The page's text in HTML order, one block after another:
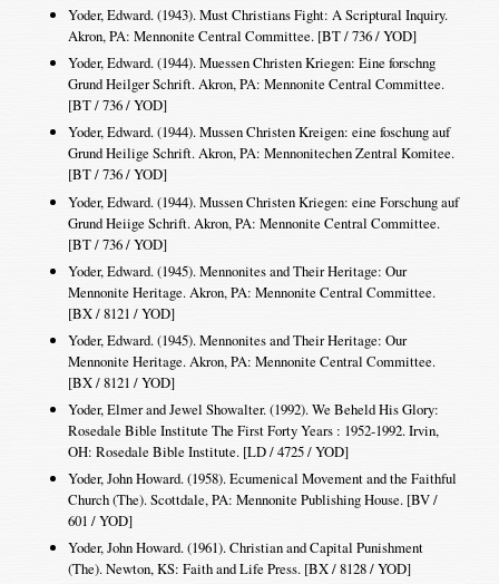
Yoder, Edward. (1943). Must Christians Fight: A Scriptural Inquiry.
Akron, PA: Mennonite Central Committee. [BT / 736 / YOD]
Yoder, Edward. (1944). Muessen Christen Kriegen: Eine forschng
Grund Heilger Schrift. Akron, PA: Mennonite Central Committee.
[BT / 736 / YOD]
Yoder, Edward. (1944). Mussen Christen Kreigen: eine foschung auf
Grund Heilige Schrift. Akron, PA: Mennonitechen Zentral Komitee.
[BT / 736 / YOD]
Yoder, Edward. (1944). Mussen Christen Kriegen: eine Forschung auf
Grund Heiige Schrift. Akron, PA: Mennonite Central Committee.
[BT / 736 / YOD]
Yoder, Edward. (1945). Mennonites and Their Heritage: Our
Mennonite Heritage. Akron, PA: Mennonite Central Committee.
[BX / 8121 / YOD]
Yoder, Edward. (1945). Mennonites and Their Heritage: Our
Mennonite Heritage. Akron, PA: Mennonite Central Committee.
[BX / 8121 / YOD]
Yoder, Elmer and Jewel Showalter. (1992). We Beheld His Glory:
Rosedale Bible Institute The First Forty Years : 1952-1992. Irvin,
OH: Rosedale Bible Institute. [LD / 4725 / YOD]
Yoder, John Howard. (1958). Ecumenical Movement and the Faithful
Church (The). Scottdale, PA: Mennonite Publishing House. [BV /
601 / YOD]
Yoder, John Howard. (1961). Christian and Capital Punishment
(The). Newton, KS: Faith and Life Press. [BX / 8128 / YOD]